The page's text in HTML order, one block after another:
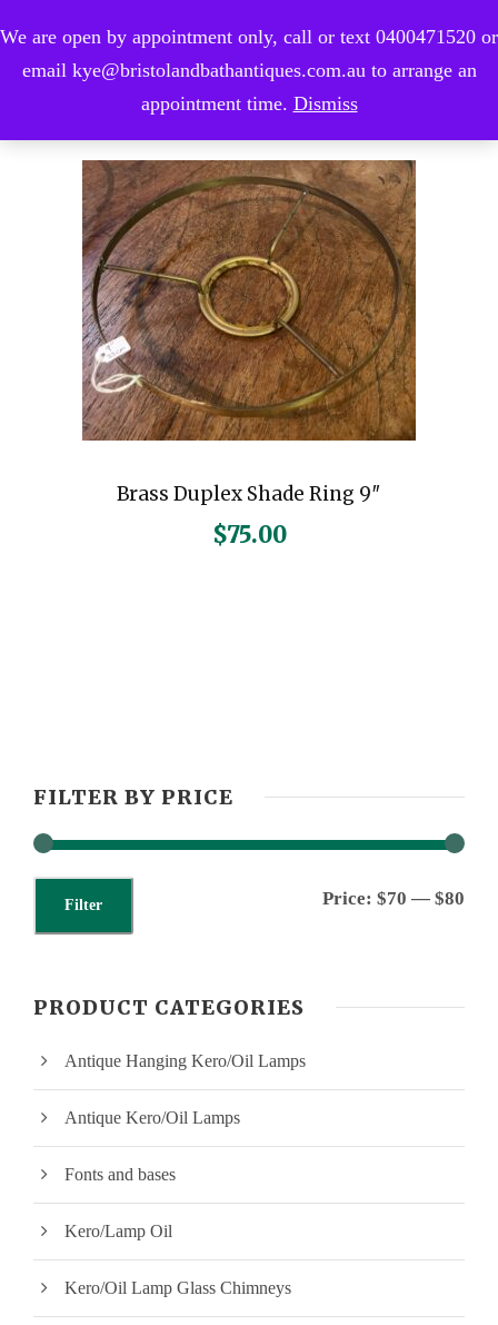
We are open by appointment only, call or text 0400471520 or
email kye@bristolandbathantiques.com.au to arrange an
appointment time. Dismiss
0
Brass Duplex Shade Ring 9″
$75.00
FILTER BY PRICE
cc
Filter Price: $70 — $80
PRODUCT CATEGORIES
Antique Hanging Kero/Oil Lamps
Antique Kero/Oil Lamps
Fonts and bases
Kero/Lamp Oil
Kero/Oil Lamp Glass Chimneys